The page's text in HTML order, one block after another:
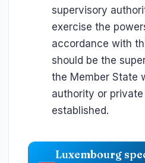
supervisory
exercise the
accordance with
should be the
the Member State
authority or
established.
Luxembourg